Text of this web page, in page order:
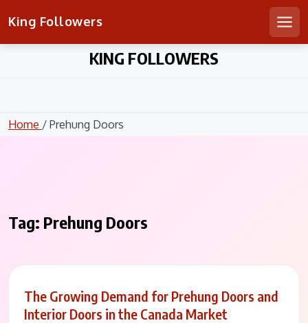
King Followers
KING FOLLOWERS
Home / Prehung Doors
Tag: Prehung Doors
The Growing Demand for Prehung Doors and
Interior Doors in the Canada Market